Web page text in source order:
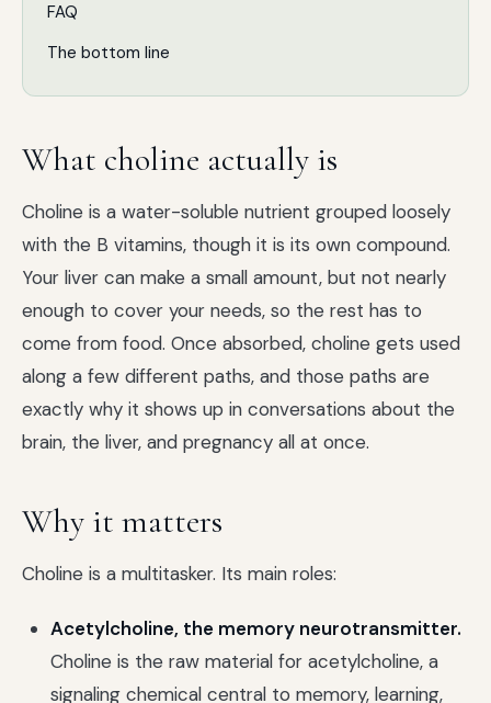
FAQ
The bottom line
What choline actually is
Choline is a water-soluble nutrient grouped loosely
with the B vitamins, though it is its own compound.
Your liver can make a small amount, but not nearly
enough to cover your needs, so the rest has to
come from food. Once absorbed, choline gets used
along a few different paths, and those paths are
exactly why it shows up in conversations about the
brain, the liver, and pregnancy all at once.
Why it matters
Choline is a multitasker. Its main roles:
Acetylcholine, the memory neurotransmitter.
Choline is the raw material for acetylcholine, a
signaling chemical central to memory, learning,